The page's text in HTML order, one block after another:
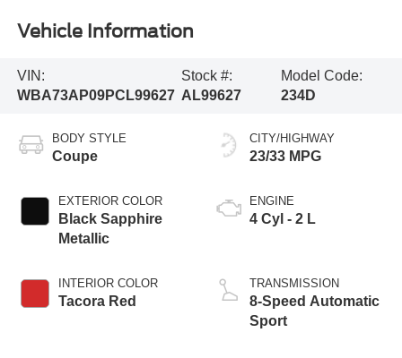
Vehicle Information
VIN:
WBA73AP09PCL99627
Stock #:
AL99627
Model Code:
234D
BODY STYLE
Coupe
EXTERIOR COLOR
Black Sapphire
Metallic
INTERIOR COLOR
Tacora Red
CITY/HIGHWAY
23/33 MPG
ENGINE
4 Cyl - 2 L
TRANSMISSION
8-Speed Automatic
Sport